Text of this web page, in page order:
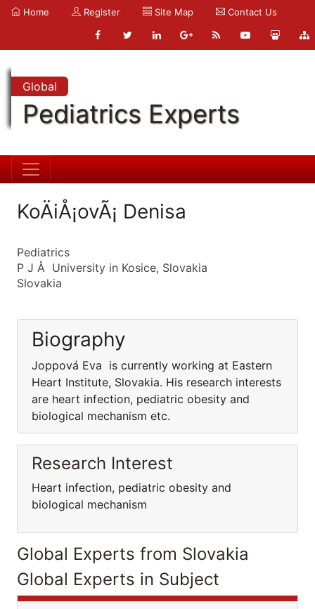
Home Register Site Map Contact Us
Global
Pediatrics Experts
KoÄiÅ¡ovÃ¡ Denisa
Pediatrics
P J Å University in Kosice, Slovakia
Slovakia
Biography
Joppová Eva is currently working at Eastern
Heart Institute, Slovakia. His research interests
are heart infection, pediatric obesity and
biological mechanism etc.
Research Interest
Heart infection, pediatric obesity and
biological mechanism
Global Experts from Slovakia
Global Experts in Subject